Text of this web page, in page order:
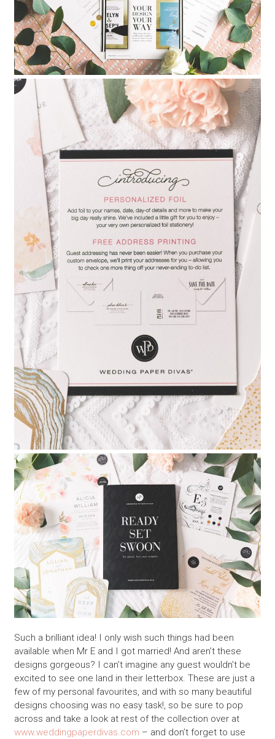
Such a brilliant idea! I only wish such things had been
available when Mr E and I got married! And aren’t these
designs gorgeous? I can’t imagine any guest wouldn’t be
excited to see one land in their letterbox. These are just a
few of my personal favourites, and with so many beautiful
designs choosing was no easy task!, so be sure to pop
across and take a look at rest of the collection over at
www.weddingpaperdivas.com – and don’t forget to use